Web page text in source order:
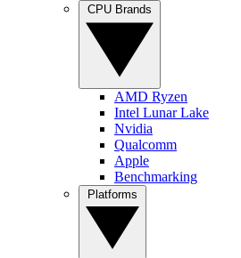
AMD Ryzen
Intel Lunar Lake
Nvidia
Qualcomm
Apple
Benchmarking